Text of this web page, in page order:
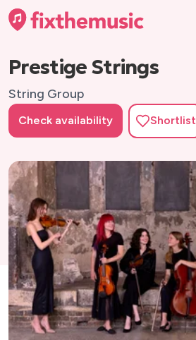
Prestige Strings
String Group
Check availability Shortlist